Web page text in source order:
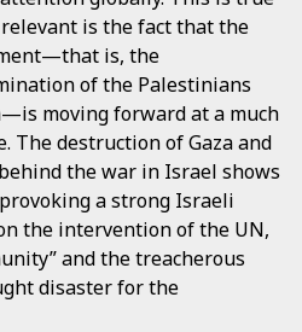
is the fact that the
is, the
of the Palestinians
moving forward at a much
The destruction of Gaza and
the war in Israel shows
a strong Israeli
the intervention of the UN,
and the treacherous
disaster for the